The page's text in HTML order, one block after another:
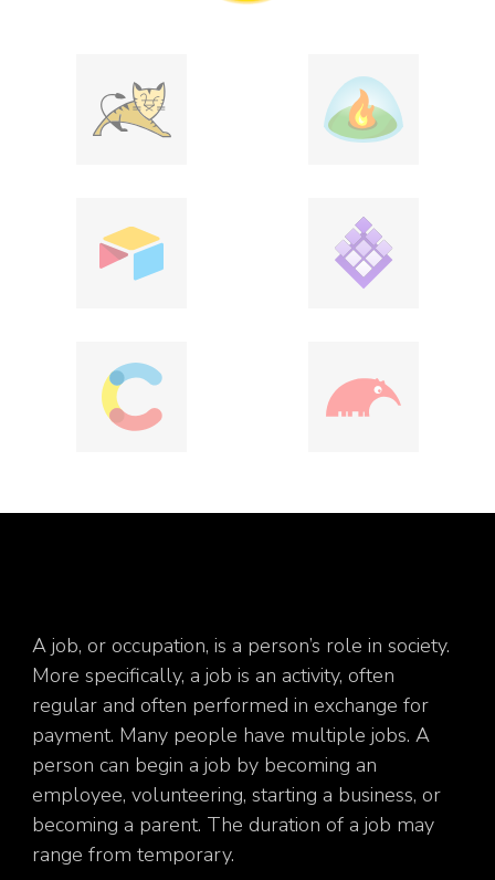
A job, or occupation, is a person’s role in society.
More specifically, a job is an activity, often
regular and often performed in exchange for
payment. Many people have multiple jobs. A
person can begin a job by becoming an
employee, volunteering, starting a business, or
becoming a parent. The duration of a job may
range from temporary.